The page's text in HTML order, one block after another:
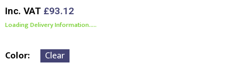
Inc. VAT £93.12
Loading Delivery Information.....
Color Clear